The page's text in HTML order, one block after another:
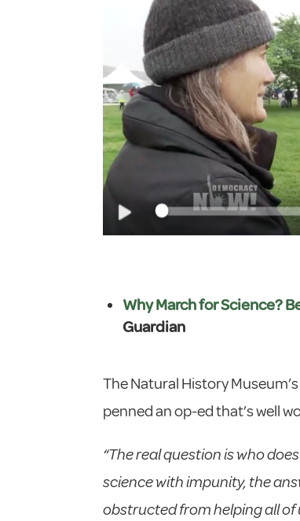
Why March for Science?
Guardian
The Natural History
penned an op-ed that’s well
“The real question is who
science with impunity, the
obstructed from helping all of